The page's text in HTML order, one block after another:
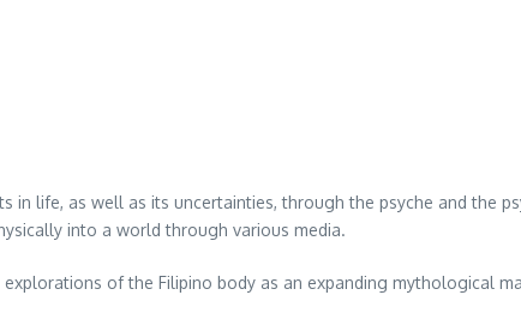
life, as well as its uncertainties, through the psyche and the
into a world through various media.
of the Filipino body as an expanding mythological